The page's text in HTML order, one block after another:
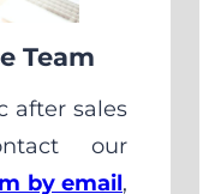
Team
after sales
our
by email,